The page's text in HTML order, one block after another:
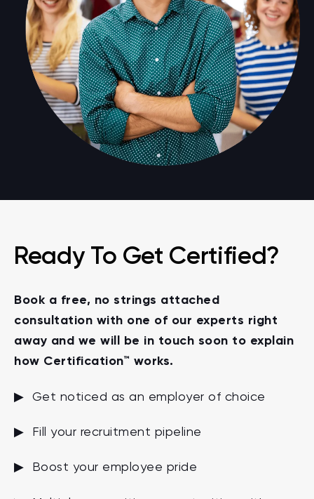
Ready To Get Certified?
Book a free, no strings attached
consultation with one of our experts right
away and we will be in touch soon to explain
how Certification™ works.
▶ Get noticed as an employer of choice
▶ Fill your recruitment pipeline
▶ Boost your employee pride